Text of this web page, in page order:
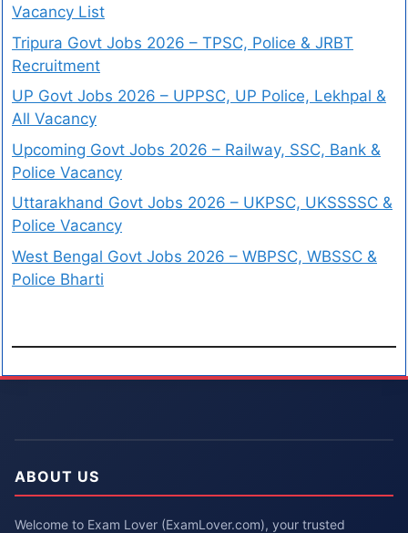
Vacancy List
Tripura Govt Jobs 2026 – TPSC, Police & JRBT
Recruitment
UP Govt Jobs 2026 – UPPSC, UP Police, Lekhpal &
All Vacancy
Upcoming Govt Jobs 2026 – Railway, SSC, Bank &
Police Vacancy
Uttarakhand Govt Jobs 2026 – UKPSC, UKSSSSC &
Police Vacancy
West Bengal Govt Jobs 2026 – WBPSC, WBSSC &
Police Bharti
ABOUT US
Welcome to Exam Lover (ExamLover.com), your trusted